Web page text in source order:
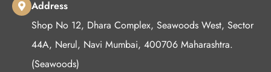
Address
Shop No 12, Dhara Complex, Seawoods West, Sector
44A, Nerul, Navi Mumbai, 400706 Maharashtra.
(Seawoods)